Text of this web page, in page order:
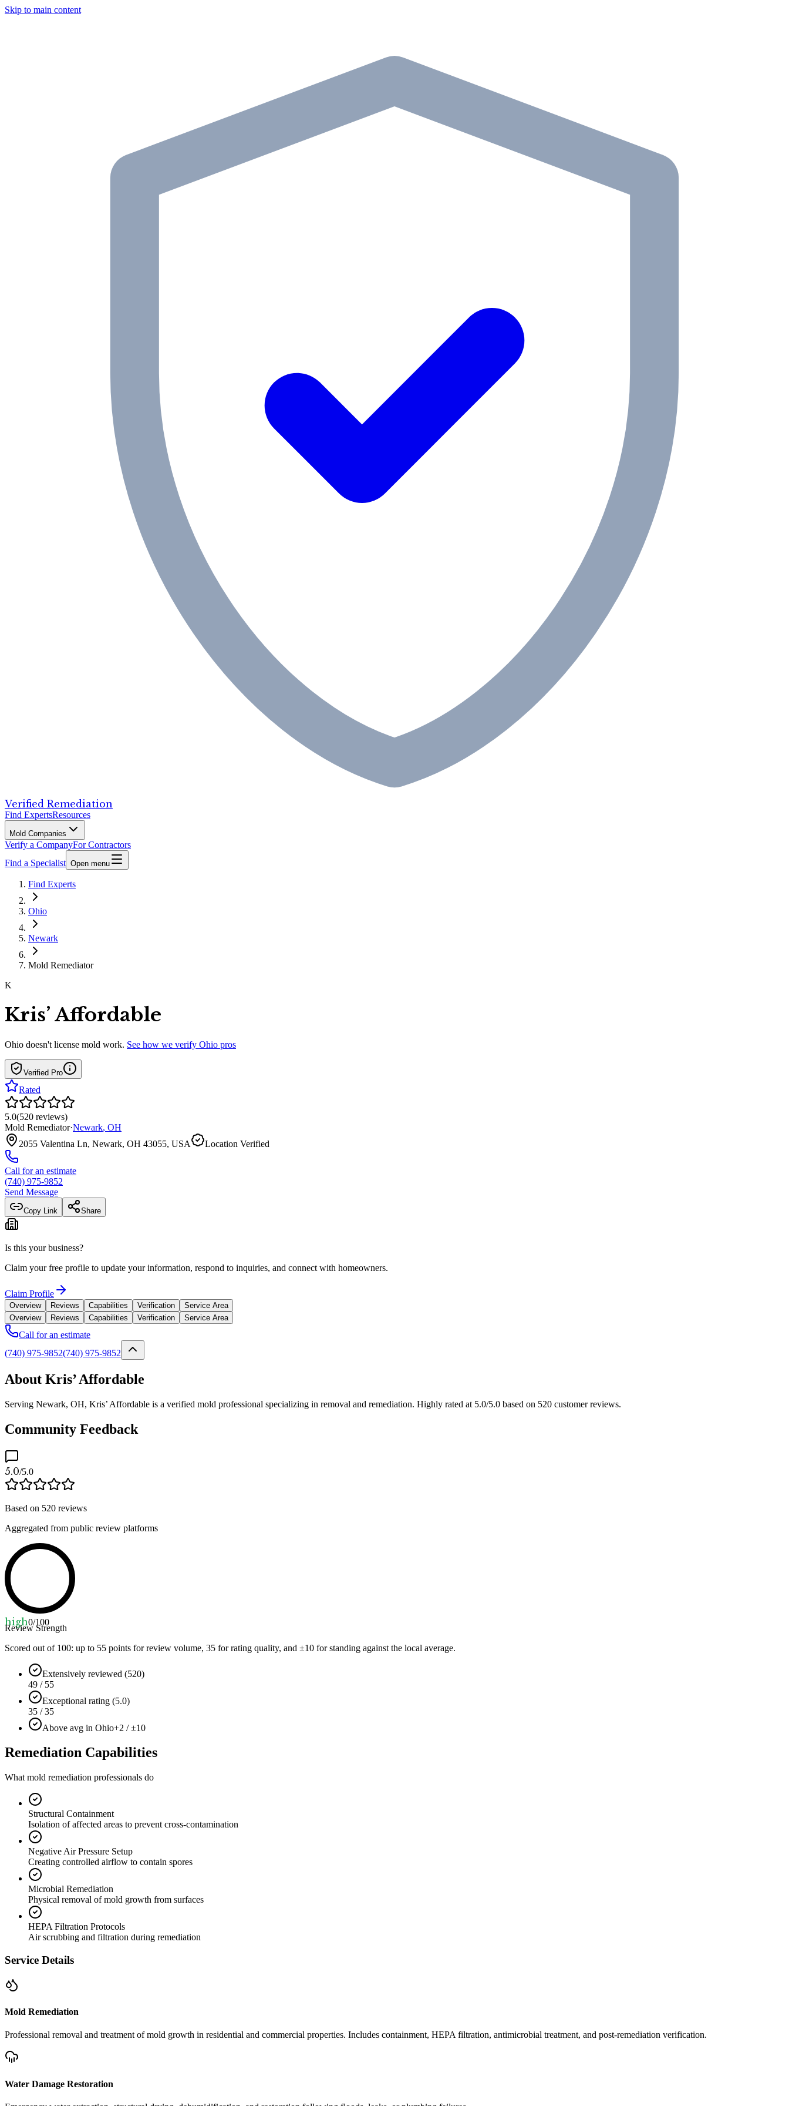
Skip to main content
Verified Remediation
Find ExpertsResources
Mold Companies
Verify a CompanyFor Contractors
Find a Specialist Open menu
Find Experts
Ohio
Newark
Mold Remediator
K
Kris’ Affordable
Ohio doesn't license mold work. See how we verify Ohio pros
Verified Pro
Rated
5.0(520 reviews)
Mold Remediator·Newark, OH
2055 Valentina Ln, Newark, OH 43055, USA
Location Verified
Call for an estimate
(740) 975-9852
Send Message
Copy Link Share
Is this your business?
Claim your free profile to update your information, respond to inquiries, and connect with homeowners.
Claim Profile
Overview Reviews Capabilities Verification
Service Area
Overview
Reviews Capabilities Verification Service Area
Call for an estimate
(740) 975-9852(740) 975-9852
About Kris’ Affordable
Serving Newark, OH, Kris’ Affordable is a verified mold professional specializing in removal and remediation. Highly rated at 5.0/5.0 based on 520 customer reviews.
Community Feedback
5.0/5.0
Based on 520 reviews
Aggregated from public review platforms
high0/100
Review Strength
Scored out of 100: up to 55 points for review volume, 35 for rating quality, and ±10 for standing against the local average.
Extensively reviewed (520)
49 / 55
Exceptional rating (5.0)
35 / 35
Above avg in Ohio+2 / ±10
Remediation Capabilities
What mold remediation professionals do
Structural Containment
Isolation of affected areas to prevent cross-contamination
Negative Air Pressure Setup
Creating controlled airflow to contain spores
Microbial Remediation
Physical removal of mold growth from surfaces
HEPA Filtration Protocols
Air scrubbing and filtration during remediation
Service Details
Mold Remediation
Professional removal and treatment of mold growth in residential and commercial properties. Includes containment, HEPA filtration, antimicrobial treatment, and post-remediation verification.
Water Damage Restoration